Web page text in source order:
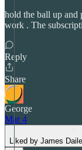
hold the ball up and
work . The
Reply
Share
George
Mar 4
Liked by James